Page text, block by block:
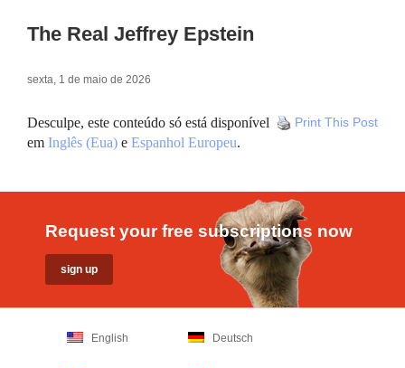
The Real Jeffrey Epstein
sexta, 1 de maio de 2026
Print This Post
Desculpe, este conteúdo só está disponível
em Inglês (Eua) e Espanhol Europeu.
Request your free subscriptions now
English Deutsch